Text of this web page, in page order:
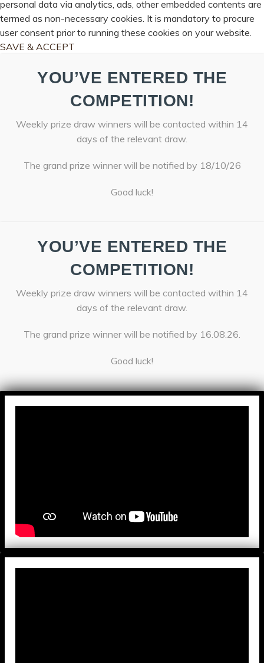
personal data via analytics, ads, other embedded contents are
termed as non-necessary cookies. It is mandatory to procure
user consent prior to running these cookies on your website.
SAVE & ACCEPT
YOU’VE ENTERED THE
COMPETITION!
Weekly prize draw winners will be contacted within 14
days of the relevant draw.
The grand prize winner will be notified by 18/10/26
Good luck!
YOU’VE ENTERED THE
COMPETITION!
Weekly prize draw winners will be contacted within 14
days of the relevant draw.
The grand prize winner will be notified by 16.08.26.
Good luck!